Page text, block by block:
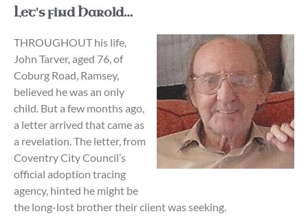
Let's find Harold…
THROUGHOUT his life,
John Tarver, aged 76, of
Coburg Road, Ramsey,
believed he was an only
child. But a few months ago,
a letter arrived that came as
a revelation. The letter, from
Coventry City Council’s
official adoption tracing
agency, hinted he might be
the long-lost brother their client was seeking.